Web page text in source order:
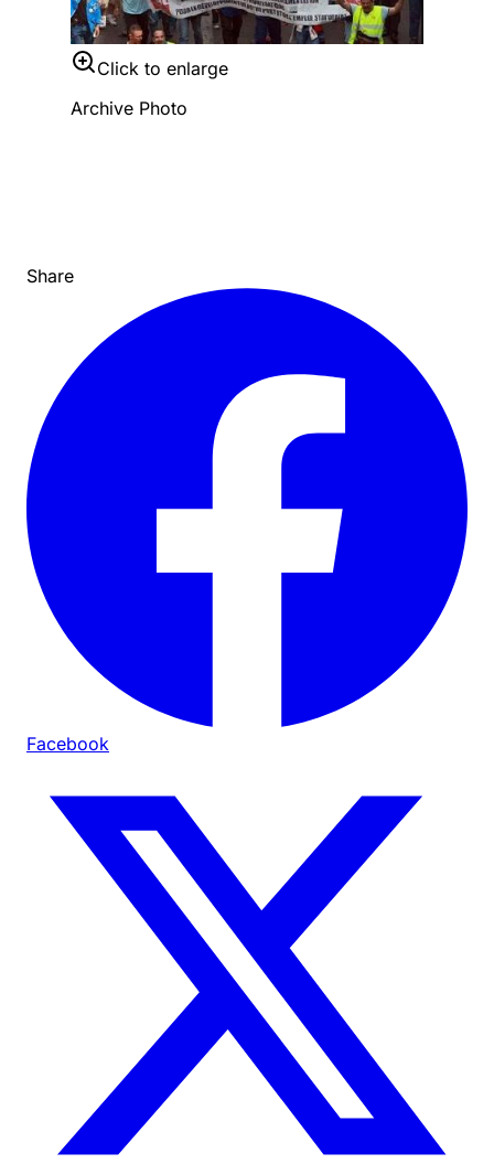
Click to enlarge
Archive Photo
Share
Facebook